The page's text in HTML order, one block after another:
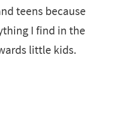
teens because
I find in the
little kids.